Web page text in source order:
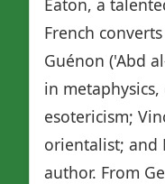
French
Guénon ('Abd
in
esotericism;
orientalist; and
author. From